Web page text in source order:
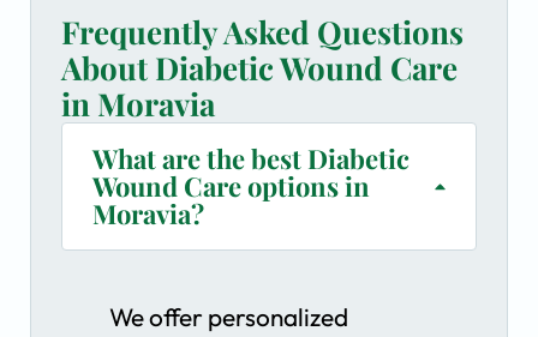
Frequently Asked Questions
About Diabetic Wound Care
in Moravia
What are the best Diabetic
Wound Care options in
Moravia?
We offer personalized